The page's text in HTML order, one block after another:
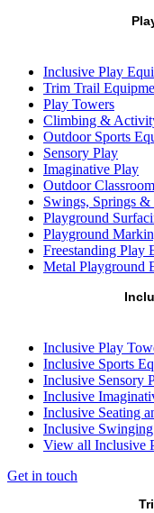
Inclusive Play
Trim Trail
Play Towers
Climbing &
Outdoor Sports
Sensory Play
Imaginative Play
Outdoor
Swings, Springs &
Playground
Playground
Freestanding Play
Metal Playground
Inclusive Play
Inclusive Sports
Inclusive Sensory
Inclusive
Inclusive Seating
Inclusive
View all Inclusive
Get in touch